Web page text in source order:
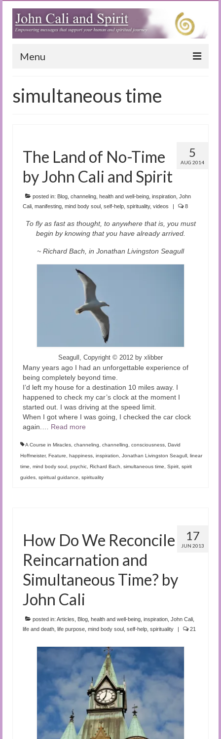
Menu
Blog
The Book of Joy
True Dog Stories
Tuning In
Audio and Video Material
Contact Us
simultaneous time
5
AUG 2014
The Land of No-Time
by John Cali and Spirit
posted in: Blog channeling health and well-being inspiration John
Cali manifesting mind body soul self-help spirituality, videos | 8
To fly as fast as thought, to anywhere that is, you must
begin by knowing that you have already arrived.
~ Richard Bach, in Jonathan Livingston Seagull
Seagull, Copyright © 2012 by xlibber
Many years ago I had an unforgettable experience of
being completely beyond time.
I’d left my house for a destination 10 miles away. I
happened to check my car’s clock at the moment I
started out. I was driving at the speed limit.
When I got where I was going, I checked the car clock
again.
Read more
A Course in Miracles channeling channelling consciousness David
Hoffmeister, Feature happiness inspiration Jonathan Livingston Seagull linear
time
mind body soul psychic Richard Bach simultaneous time Spirit spirit
guides spiritual guidance spirituality
17
JUN 2013
How Do We Reconcile
Reincarnation and
Simultaneous Time? by
John Cali
posted in: Articles Blog health and well-being inspiration John Cali
life and death life purpose mind body soul self-help spirituality | 21